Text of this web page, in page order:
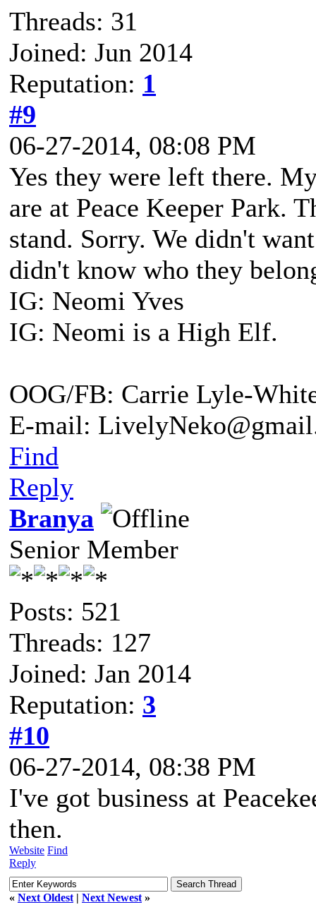
Threads: 31
Joined: Jun 2014
Reputation: 1
#9
06-27-2014, 08:08 PM
Yes they were left there.
are at Peace Keeper Park.
stand. Sorry. We didn't
didn't know who they
IG: Neomi Yves
IG: Neomi is a High Elf.
OOG/FB: Carrie Lyle-
E-mail:
Find
Reply
Branya
Senior Member
Posts: 521
Threads: 127
Joined: Jan 2014
Reputation: 3
#10
06-27-2014, 08:38 PM
I've got business at
then.
Website Find
Reply
« Next Oldest | Next Newest »